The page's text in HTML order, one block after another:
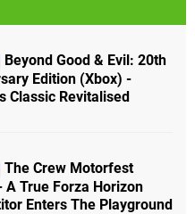
Beyond Good & Evil: 20th
Edition (Xbox) -
Classic Revitalised
The Crew Motorfest
A True Forza Horizon
Enters The Playground